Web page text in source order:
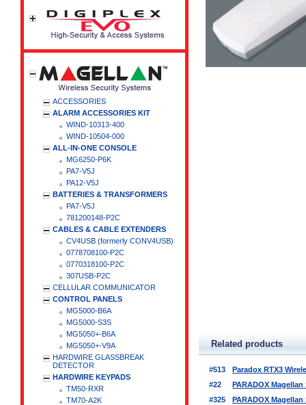
ACCESSORIES
ALARM ACCESSORIES KIT
WIND-10313-400
WIND-10504-000
ALL-IN-ONE CONSOLE
MG6250-P6K
PA7-V5J
PA12-V5J
BATTERIES & TRANSFORMERS
PA7-V5J
781200148-P2C
CABLES & CABLE EXTENDERS
CV4USB (formerly CONV4USB)
0778708100-P2C
0770318100-P2C
307USB-P2C
CELLULAR COMMUNICATOR
CONTROL PANELS
MG5000-B6A
MG5000-S3S
MG5050+-B6A
MG5050+-V9A
HARDWIRE GLASSBREAK
DETECTOR
HARDWIRE KEYPADS
TM50-RXR
TM70-A2K
Related products
#513
Paradox RTX3
#22
PARADOX
#325
PARADOX